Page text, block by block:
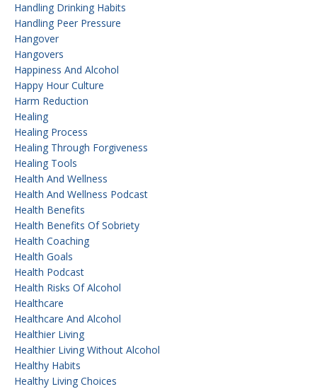
Handling Drinking Habits
Handling Peer Pressure
Hangover
Hangovers
Happiness And Alcohol
Happy Hour Culture
Harm Reduction
Healing
Healing Process
Healing Through Forgiveness
Healing Tools
Health And Wellness
Health And Wellness Podcast
Health Benefits
Health Benefits Of Sobriety
Health Coaching
Health Goals
Health Podcast
Health Risks Of Alcohol
Healthcare
Healthcare And Alcohol
Healthier Living
Healthier Living Without Alcohol
Healthy Habits
Healthy Living Choices